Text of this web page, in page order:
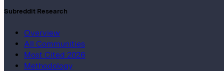
Subreddit Research
Overview
All Communities
Most Cited 2026
Methodology